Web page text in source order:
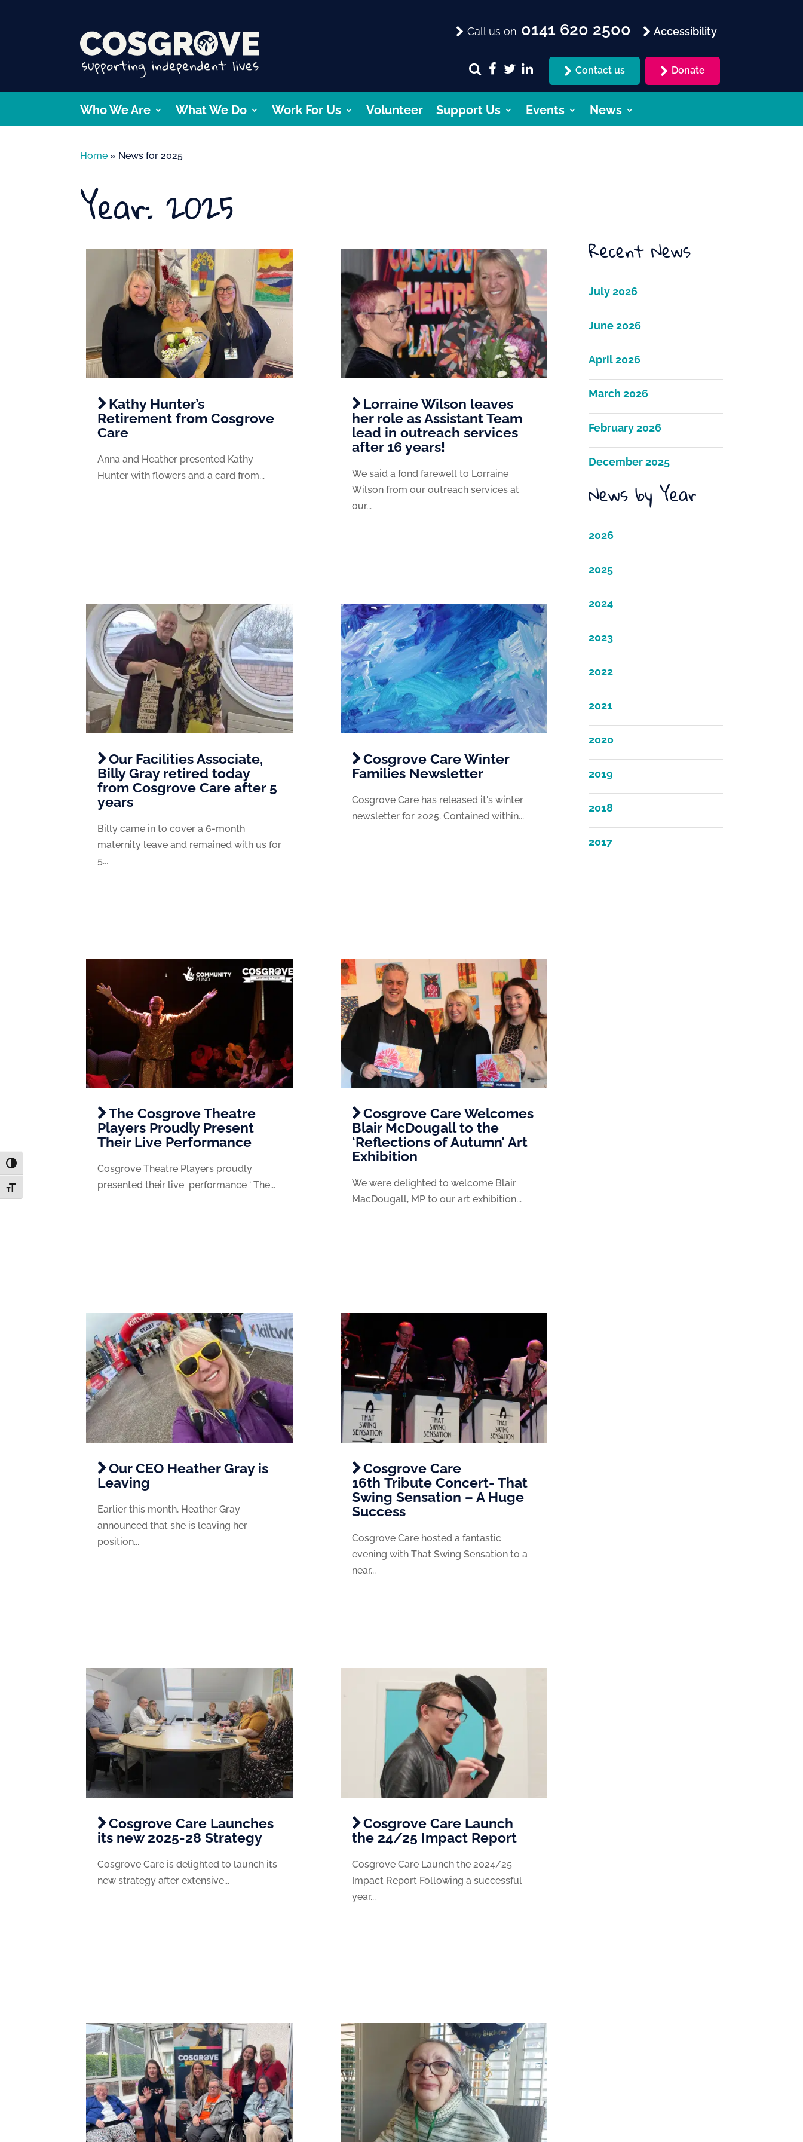
Toggle High Contrast
Toggle Font size
Call us on 0141 620 2500 Accessibility
Contact us Donate
Who We Are What We Do Work For Us Volunteer Support Us Events News
Home » News for 2025
Year:2025
Kathy Hunter’s
Retirement from Cosgrove
Care
Anna and Heather presented Kathy
Hunter with flowers and a card from...
Our Facilities Associate,
Billy Gray retired today
from Cosgrove Care after 5
years
Billy came in to cover a 6-month
maternity leave and remained with us for
5...
The Cosgrove Theatre
Players Proudly Present
Their Live Performance
Cosgrove Theatre Players proudly
presented their live performance ‘ The...
Our CEO Heather Gray is
Leaving
Earlier this month, Heather Gray
announced that she is leaving her
position...
Cosgrove Care Launches
its new 2025-28 Strategy
Cosgrove Care is delighted to launch its
new strategy after extensive...
Lorraine Wilson leaves
her role as Assistant Team
lead in outreach services
after 16 years!
We said a fond farewell to Lorraine
Wilson from our outreach services at
our...
Cosgrove Care Winter
Families Newsletter
Cosgrove Care has released it's winter
newsletter for 2025. Contained within...
Cosgrove Care Welcomes
Blair McDougall to the
‘Reflections of Autumn’ Art
Exhibition
We were delighted to welcome Blair
MacDougall, MP to our art exhibition...
Cosgrove Care
16th Tribute Concert- That
Swing Sensation – A Huge
Success
Cosgrove Care hosted a fantastic
evening with That Swing Sensation to a
near...
Cosgrove Care Launch
the 24/25 Impact Report
Cosgrove Care Launch the 2024/25
Impact Report Following a successful
year...
Recent News
July 2026
June 2026
April 2026
March 2026
February 2026
December 2025
News by Year
2026
2025
2024
2023
2022
2021
2020
2019
2018
2017